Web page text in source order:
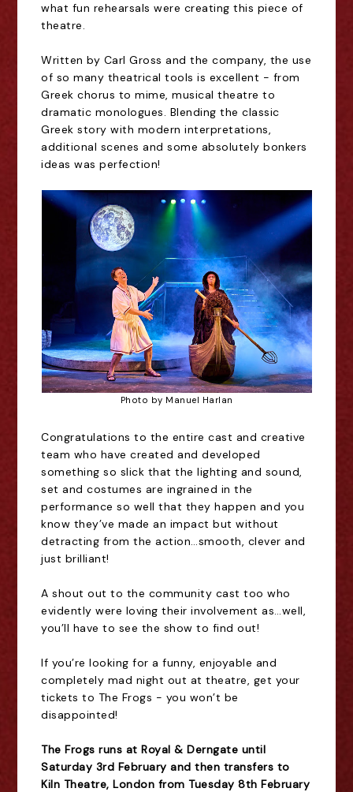
what fun rehearsals were creating this piece of
theatre.
Written by Carl Gross and the company, the use
of so many theatrical tools is excellent - from
Greek chorus to mime, musical theatre to
dramatic monologues. Blending the classic
Greek story with modern interpretations,
additional scenes and some absolutely bonkers
ideas was perfection!
Photo by Manuel Harlan
Congratulations to the entire cast and creative
team who have created and developed
something so slick that the lighting and sound,
set and costumes are ingrained in the
performance so well that they happen and you
know they’ve made an impact but without
detracting from the action…smooth, clever and
just brilliant!
A shout out to the community cast too who
evidently were loving their involvement as…well,
you’ll have to see the show to find out!
If you’re looking for a funny, enjoyable and
completely mad night out at theatre, get your
tickets to The Frogs - you won’t be
disappointed!
The Frogs runs at Royal & Derngate until
Saturday 3rd February and then transfers to
Kiln Theatre, London from Tuesday 8th February